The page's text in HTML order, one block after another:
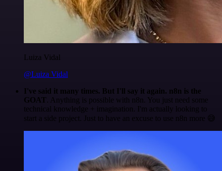
Luiza Vidal
@Luiza Vidal
I've said it many times. But I'll say it again. n8n is the
GOAT . Anything is possible with n8n. You just need some
technical knowledge + imagination. I'm actually looking to
start a side project. Just to have an excuse to use n8n more 😅